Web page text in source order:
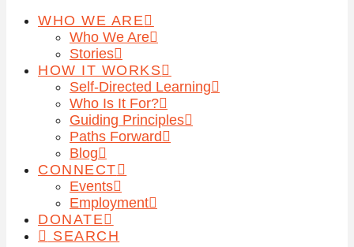
WHO WE ARE
Who We Are
Stories
HOW IT WORKS
Self-Directed Learning
Who Is It For?
Guiding Principles
Paths Forward
Blog
CONNECT
Events
Employment
DONATE
SEARCH